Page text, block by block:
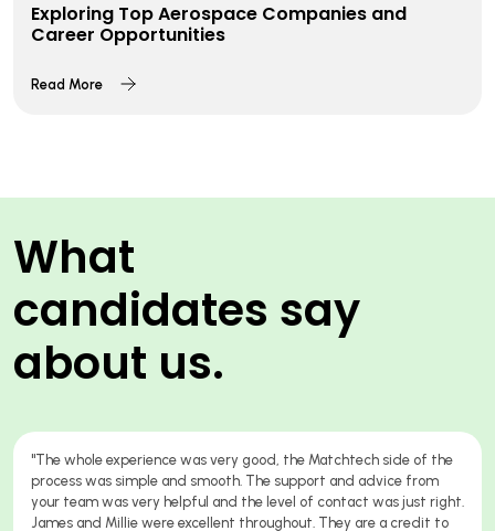
Exploring Top Aerospace Companies and
Career Opportunities
Read More
What
candidates say
about us.
whole experience was very good, the Matchtech side of the
was simple and smooth. The support and advice from
was very helpful and the level of contact was just right.
and Millie were excellent throughout. They are a credit to